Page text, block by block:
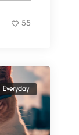
55
Everyday